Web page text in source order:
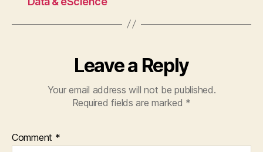
Leave a Reply
Your email address will not be published.
Required fields are marked *
Comment *